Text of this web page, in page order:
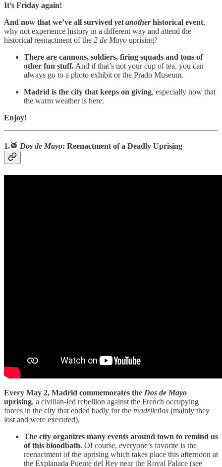
It’s Friday again!
And now that we’ve all survived yet anotherhistorical event,
why not experience history in a different way and attend the
historical reenactment of the 2 de Mayo uprising?
There are cannons, soldiers, firing squads and tons of
other fun stuff. And if that’s not your cup of tea, you can
always go to a photo exhibit or the Prado Museum.
Madrid is the city that keeps on giving, especially now that
the warm weather is here.
Enjoy!
1.🥁 Dos de Mayo: Reenactment of a Deadly Uprising
Every May 2, Madrid commemorates the Dos de Mayo
uprising, a civilian-led rebellion against the French occupying
forces in the city that ended badly for the madrileños (mainly they
lost and were executed).
The city organizes many events around town to remind us
of this bloodbath. Of course, everyone’s favorite is the
reenactment of the uprising which takes place this afternoon at
the Explanada Puente del Rey near the Royal Palace (see